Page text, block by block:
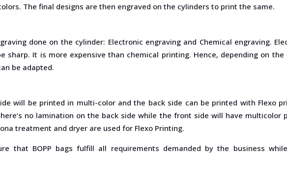
The final designs are then engraved on the cylinders to print the same.
done on the cylinder: Electronic engraving and Chemical engraving.
sharp. It is more expensive than chemical printing. Hence, depending on
be adapted.
will be printed in multi-color and the back side can be printed with Flexo
no lamination on the back side while the front side will have multicolor
treatment and dryer are used for Flexo Printing.
that BOPP bags fulfill all requirements demanded by the business